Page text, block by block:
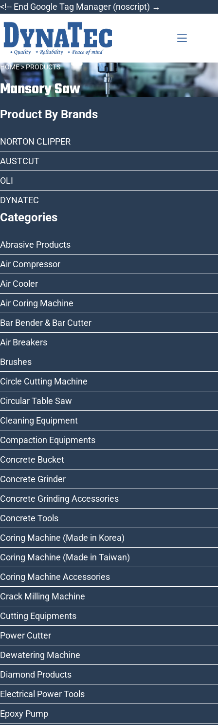
<!-- End Google Tag Manager (noscript) →
content
HOME> PRODUCTS
Mansory Saw
Product By Brands
NORTON CLIPPER
AUSTCUT
OLI
DYNATEC
Categories
Abrasive Products
Air Compressor
Air Cooler
Air Coring Machine
Bar Bender & Bar Cutter
Air Breakers
Brushes
Circle Cutting Machine
Circular Table Saw
Cleaning Equipment
Compaction Equipments
Concrete Bucket
Concrete Grinder
Concrete Grinding Accessories
Concrete Tools
Coring Machine (Made in Korea)
Coring Machine (Made in Taiwan)
Coring Machine Accessories
Crack Milling Machine
Cutting Equipments
Power Cutter
Dewatering Machine
Diamond Products
Electrical Power Tools
Epoxy Pump